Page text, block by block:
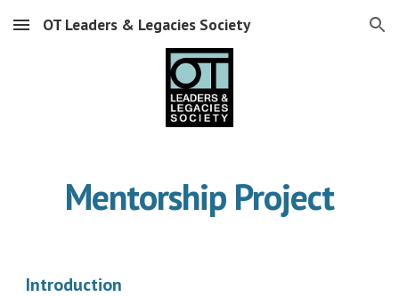
Skip to main content Skip to navigation
OT Leaders & Legacies Society
Mentorship Project
Introduction